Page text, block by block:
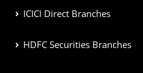
ICICI Direct Branches
HDFC Securities Branches